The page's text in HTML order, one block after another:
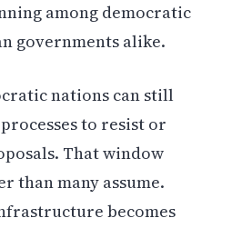
among democratic
governments alike.
nations can still
to resist or
That window
than many assume.
becomes